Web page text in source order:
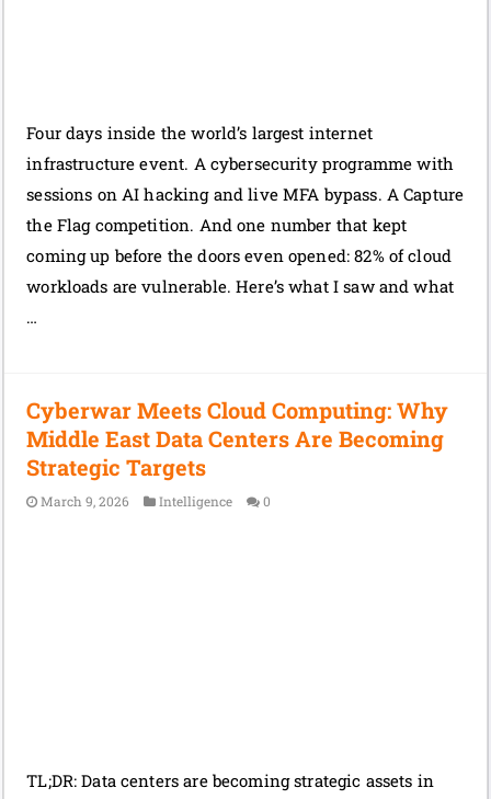
Four days inside the world’s largest internet
infrastructure event. A cybersecurity programme with
sessions on AI hacking and live MFA bypass. A Capture
the Flag competition. And one number that kept
coming up before the doors even opened: 82% of cloud
workloads are vulnerable. Here’s what I saw and what
…
Cyberwar Meets Cloud Computing: Why
Middle East Data Centers Are Becoming
Strategic Targets
March 9, 2026 Intelligence 0
TL;DR: Data centers are becoming strategic assets in